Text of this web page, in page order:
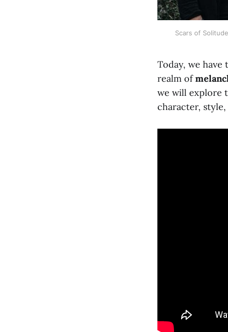
Scars of
Today, we
realm of
we will explore
character,